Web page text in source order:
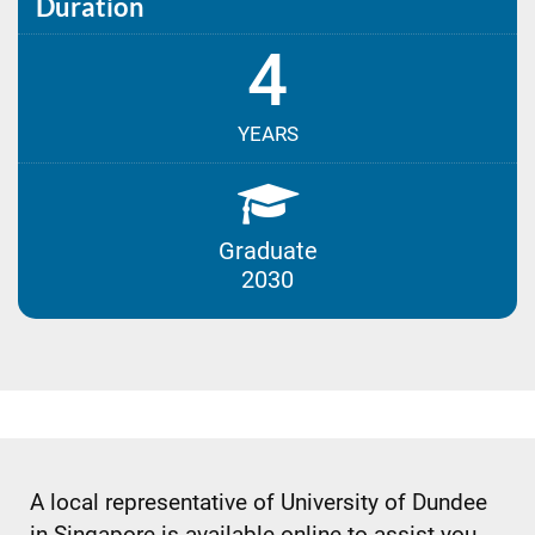
Duration
4
YEARS
Graduate
2030
A local representative of University of Dundee